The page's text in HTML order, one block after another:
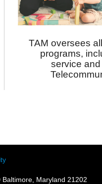
TAM oversees
programs,
service
Maryland 21202